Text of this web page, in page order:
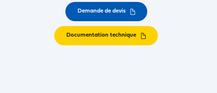
Demande de devis
Documentation technique